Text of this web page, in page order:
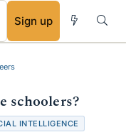
Sign up
schoolers?
INTELLIGENCE